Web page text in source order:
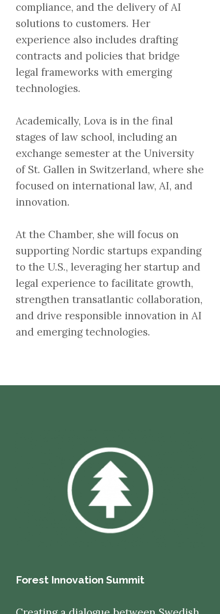
compliance, and the delivery of AI
solutions to customers. Her
experience also includes drafting
contracts and policies that bridge
legal frameworks with emerging
technologies.
Academically, Lova is in the final
stages of law school, including an
exchange semester at the University
of St. Gallen in Switzerland, where she
focused on international law, AI, and
innovation.
At the Chamber, she will focus on
supporting Nordic startups expanding
to the U.S., leveraging her startup and
legal experience to facilitate growth,
strengthen transatlantic collaboration,
and drive responsible innovation in AI
and emerging technologies.
Forest Innovation Summit